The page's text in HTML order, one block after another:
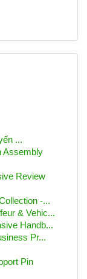
...
Assembly
Review
-...
& Vehic...
Handb...
Pr...
Pin